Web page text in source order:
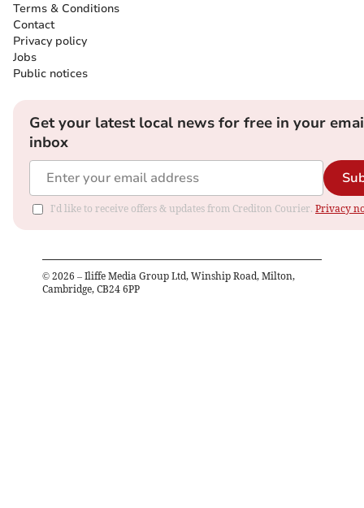
Terms & Conditions
Contact
Privacy policy
Jobs
Public notices
Get your latest local news for free in your
inbox
I'd like to receive offers & updates from Crediton Courier. Privacy
© 2026 – Iliffe Media Group Ltd, Winship Road, Milton,
Cambridge, CB24 6PP